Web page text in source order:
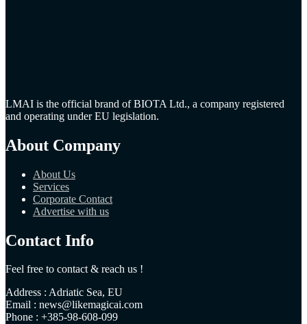
LMAI is the official brand of BIOTA Ltd., a company registered
and operating under EU legislation.
About Company
About Us
Services
Corporate Contact
Advertise with us
Contact Info
Feel free to contact & reach us !
Address : Adriatic Sea, EU
Email : news@likemagicai.com
Phone : +385-98-608-099